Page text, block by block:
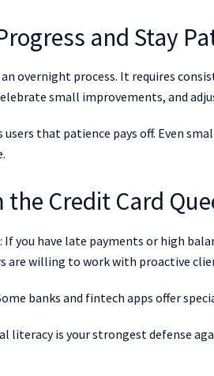
and Stay
overnight process. It requires
small improvements, and
users that patience pays off. Even
Credit Card
: If you have late payments or high
are willing to work with proactive
banks and fintech apps offer
literacy is your strongest defense